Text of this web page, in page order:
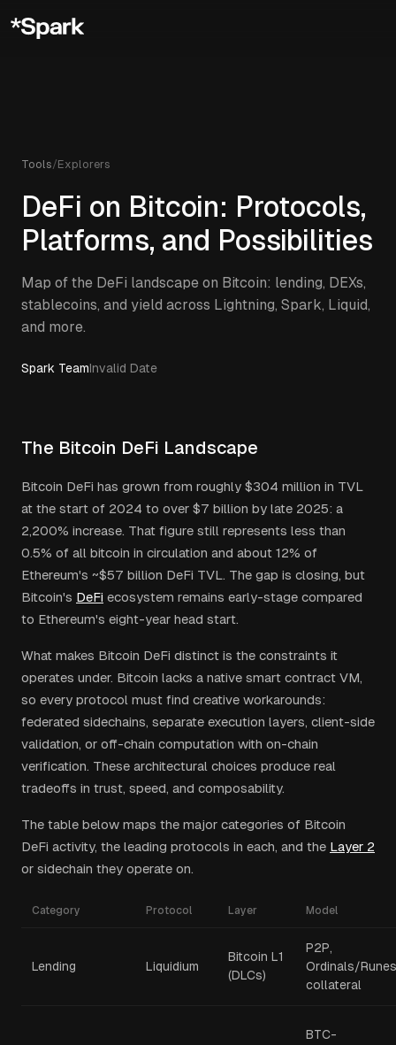
Tools/Explorers
DeFi on Bitcoin: Protocols,
Platforms, and Possibilities
Map of the DeFi landscape on Bitcoin: lending, DEXs,
stablecoins, and yield across Lightning, Spark, Liquid,
and more.
Spark TeamInvalid Date
The Bitcoin DeFi Landscape
Bitcoin DeFi has grown from roughly $304 million in TVL
at the start of 2024 to over $7 billion by late 2025: a
2,200% increase. That figure still represents less than
0.5% of all bitcoin in circulation and about 12% of
Ethereum's ~$57 billion DeFi TVL. The gap is closing, but
Bitcoin's DeFi ecosystem remains early-stage compared
to Ethereum's eight-year head start.
What makes Bitcoin DeFi distinct is the constraints it
operates under. Bitcoin lacks a native smart contract VM,
so every protocol must find creative workarounds:
federated sidechains, separate execution layers, client-side
validation, or off-chain computation with on-chain
verification. These architectural choices produce real
tradeoffs in trust, speed, and composability.
The table below maps the major categories of Bitcoin
DeFi activity, the leading protocols in each, and the Layer 2
or sidechain they operate on.
Category Protocol Layer Model
Lending Liquidium
Bitcoin L1
(DLCs)
P2P,
Ordinals/Runes
collateral
BTC-